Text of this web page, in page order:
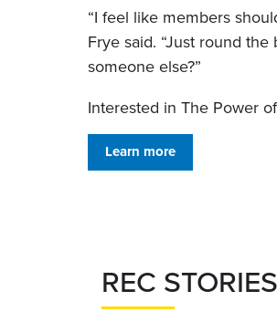
“I feel like members
Frye said. “Just round
someone else?”
Interested in The Power
Learn more
REC STORIES